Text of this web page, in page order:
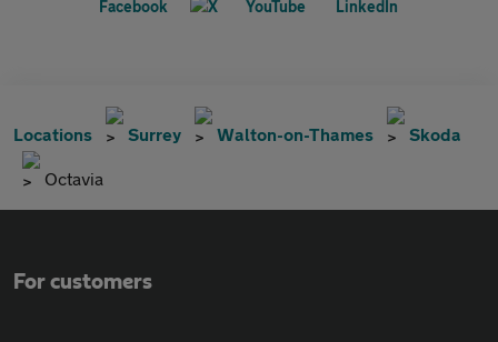
Locations Surrey Walton-on-Thames Skoda
Octavia
For customers